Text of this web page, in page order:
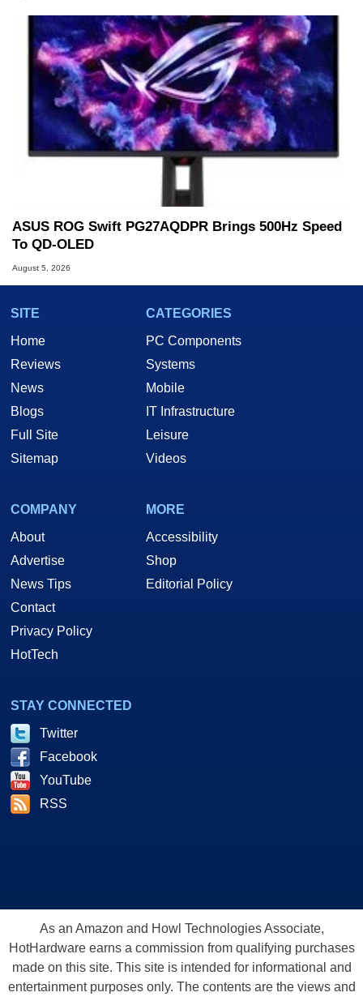
ASUS ROG Swift PG27AQDPR Brings 500Hz Speed
To QD-OLED
August 5, 2026
SITE
Home
Reviews
News
Blogs
Full Site
Sitemap
CATEGORIES
PC Components
Systems
Mobile
IT Infrastructure
Leisure
Videos
COMPANY
About
Advertise
News Tips
Contact
Privacy Policy
HotTech
MORE
Accessibility
Shop
Editorial Policy
STAY CONNECTED
Twitter
Facebook
YouTube
RSS
As an Amazon and Howl Technologies Associate,
HotHardware earns a commission from qualifying purchases
made on this site. This site is intended for informational and
entertainment purposes only. The contents are the views and